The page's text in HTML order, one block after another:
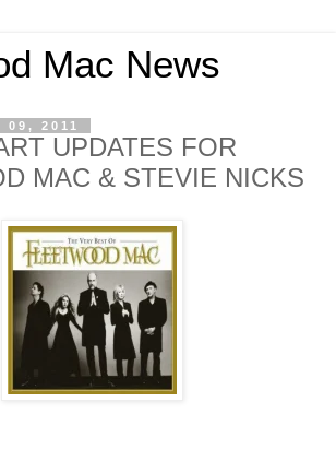
Mac News
2011
UPDATES FOR
MAC & STEVIE NICKS